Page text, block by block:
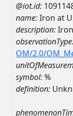
@iot.id:
name:Iron at
description:
OM/2.0/
symbol:%
definition: